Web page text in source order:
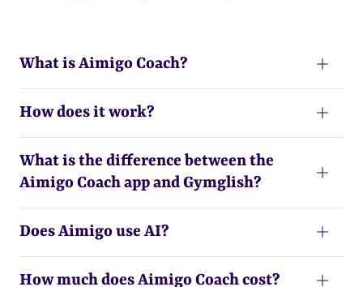
What is Aimigo Coach?
How does it work?
What is the difference between the
Aimigo Coach app and Gymglish?
Does Aimigo use AI?
How much does Aimigo Coach cost?